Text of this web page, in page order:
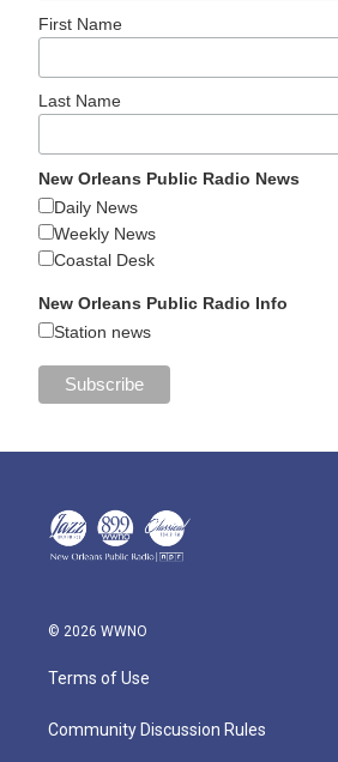
First Name
Last Name
New Orleans Public Radio News
Daily News
Weekly News
Coastal Desk
New Orleans Public Radio Info
Station news
© 2026 WWNO
Terms of Use
Community Discussion Rules